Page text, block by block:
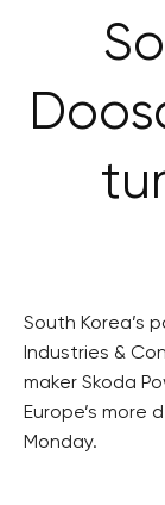
South Korea’s
Industries &
maker Skoda
Europe’s more
Monday.